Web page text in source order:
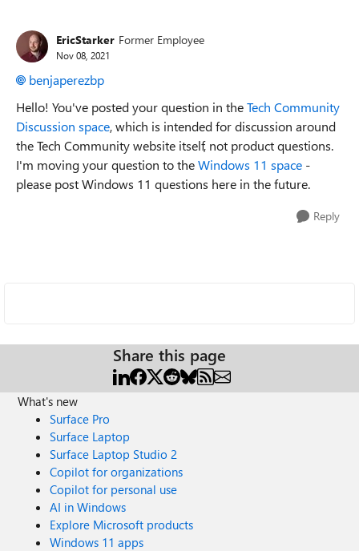
EricStarker Former Employee
Nov 08, 2021
benjaperezbp
Hello! You've posted your question in theTech Community
Discussion space, which is intended for discussion around
the Tech Community website itself, not product questions.
I'm moving your question to theWindows 11 space -
please post Windows 11 questions here in the future.
Reply
Share this page
What's new
Surface Pro
Surface Laptop
Surface Laptop Studio 2
Copilot for organizations
Copilot for personal use
AI in Windows
Explore Microsoft products
Windows 11 apps